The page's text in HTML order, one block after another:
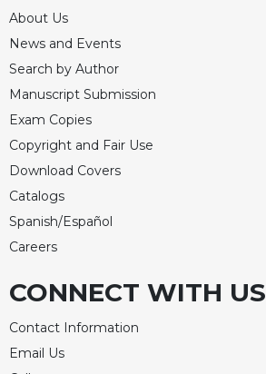
Life/Discipleship
Periodicals
Us
This
Day
Worship
The
Bible
Studies
Quarterly
Loose-
Leaf
About Us
News and Events
Search by Author
Manuscript Submission
Exam Copies
Copyright and Fair Use
Download Covers
Catalogs
Spanish/Español
Careers
CONNECT WITH US
Contact Information
Email Us